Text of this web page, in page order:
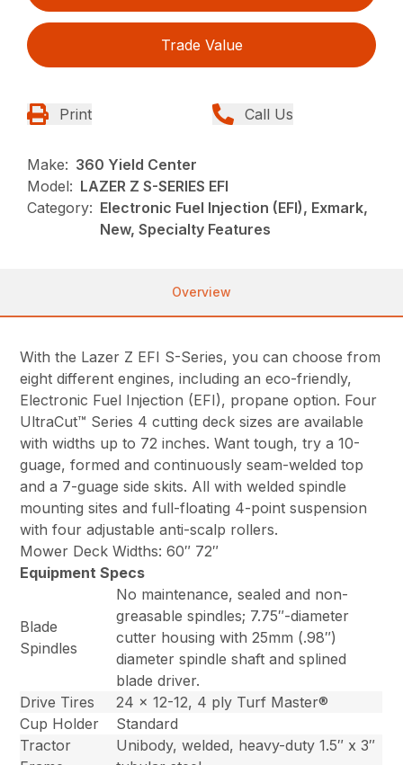
Trade Value
Print Call Us
Make: 360 Yield Center
Model: LAZER Z S-SERIES EFI
Category: Electronic Fuel Injection (EFI), Exmark,
New, Specialty Features
Overview
With the Lazer Z EFI S-Series, you can choose from
eight different engines, including an eco-friendly,
Electronic Fuel Injection (EFI), propane option. Four
UltraCut™ Series 4 cutting deck sizes are available
with widths up to 72 inches. Want tough, try a 10-
guage, formed and continuously seam-welded top
and a 7-guage side skits. All with welded spindle
mounting sites and full-floating 4-point suspension
with four adjustable anti-scalp rollers.
Mower Deck Widths: 60″ 72″
Equipment Specs
Blade
Spindles
No maintenance, sealed and non-
greasable spindles; 7.75″-diameter
cutter housing with 25mm (.98″)
diameter spindle shaft and splined
blade driver.
Drive Tires
24 x 12-12, 4 ply Turf Master®
Cup Holder
Standard
Tractor
Unibody, welded, heavy-duty 1.5″ x 3″